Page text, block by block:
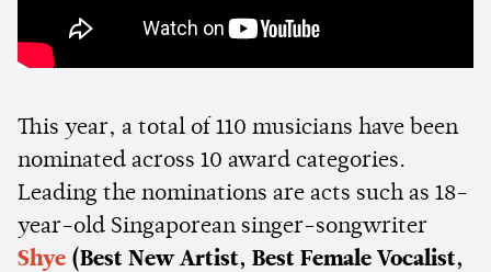
This year, a total of 110 musicians have been
nominated across 10 award categories.
Leading the nominations are acts such as 18-
year-old Singaporean singer-songwriter
Shye (Best New Artist, Best Female Vocalist,